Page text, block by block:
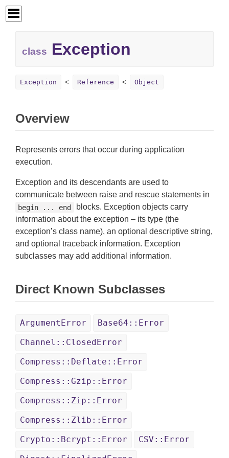
class Exception
Exception Reference Object
Overview
Represents errors that occur during application
execution.
Exception and its descendants are used to
communicate between raise and rescue statements in
begin ... end
blocks. Exception objects carry
information about the exception – its type (the
exception’s class name), an optional descriptive string,
and optional traceback information. Exception
subclasses may add additional information.
Direct Known Subclasses
ArgumentError
Base64::Error
Channel::ClosedError
Compress::Deflate::Error
Compress::Gzip::Error
Compress::Zip::Error
Compress::Zlib::Error
Crypto::Bcrypt::Error
CSV::Error